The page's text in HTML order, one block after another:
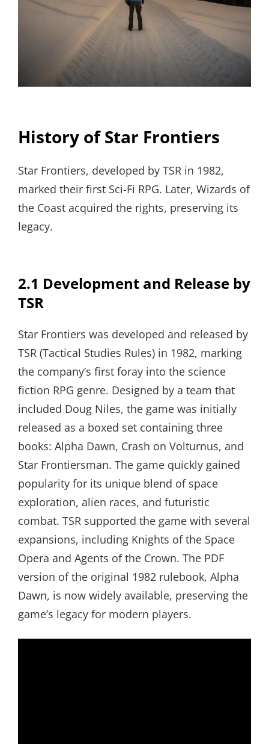
History of Star Frontiers
Star Frontiers, developed by TSR in 1982,
marked their first Sci-Fi RPG. Later, Wizards of
the Coast acquired the rights, preserving its
legacy.
2.1 Development and Release by
TSR
Star Frontiers was developed and released by
TSR (Tactical Studies Rules) in 1982, marking
the company’s first foray into the science
fiction RPG genre. Designed by a team that
included Doug Niles, the game was initially
released as a boxed set containing three
books: Alpha Dawn, Crash on Volturnus, and
Star Frontiersman. The game quickly gained
popularity for its unique blend of space
exploration, alien races, and futuristic
combat. TSR supported the game with several
expansions, including Knights of the Space
Opera and Agents of the Crown. The PDF
version of the original 1982 rulebook, Alpha
Dawn, is now widely available, preserving the
game’s legacy for modern players.